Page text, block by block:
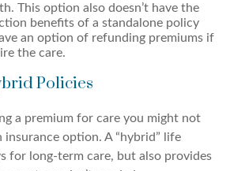
This option also doesn’t have the
benefits of a standalone policy
an option of refunding premiums if
the care.
Policies
a premium for care you might not
insurance option. A “hybrid” life
for long-term care, but also provides